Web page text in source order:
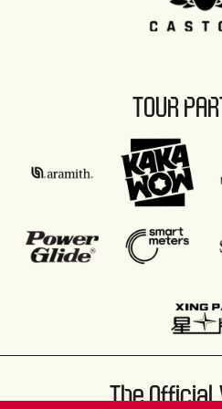
TOUR
The Official